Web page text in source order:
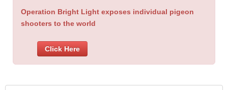
Operation Bright Light exposes individual pigeon
shooters to the world
Click Here